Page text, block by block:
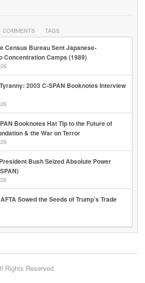
COMMENTS TAGS
Census Bureau Sent Japanese-
Concentration Camps (1989)
2003 C-SPAN Booknotes Interview
Booknotes Hat Tip to the Future of
& the War on Terror
Bush Seized Absolute Power
Sowed the Seeds of Trump’s Trade
Rights Reserved.